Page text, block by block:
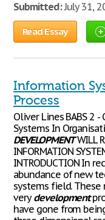
Submitted:July 31,
Read Essay
Information
Process
Oliver Lines BABS 2
Systems In
DEVELOPMENTWILL
INFORMATION
INTRODUCTION In
abundance of new
systems field.
verydevelopment
have gone from